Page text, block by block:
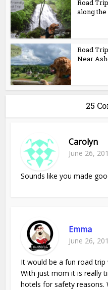
Road
along
Road
Near
25
Carolyn
June 26,
Sounds like you made
Emma
June 26,
It would be a fun road
With just mom it is really
hotels for safety reasons.